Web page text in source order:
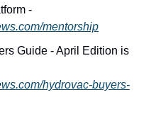
mentorship
hydrovac-buyers-